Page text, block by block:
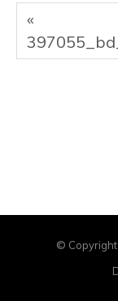
«
© Copyright